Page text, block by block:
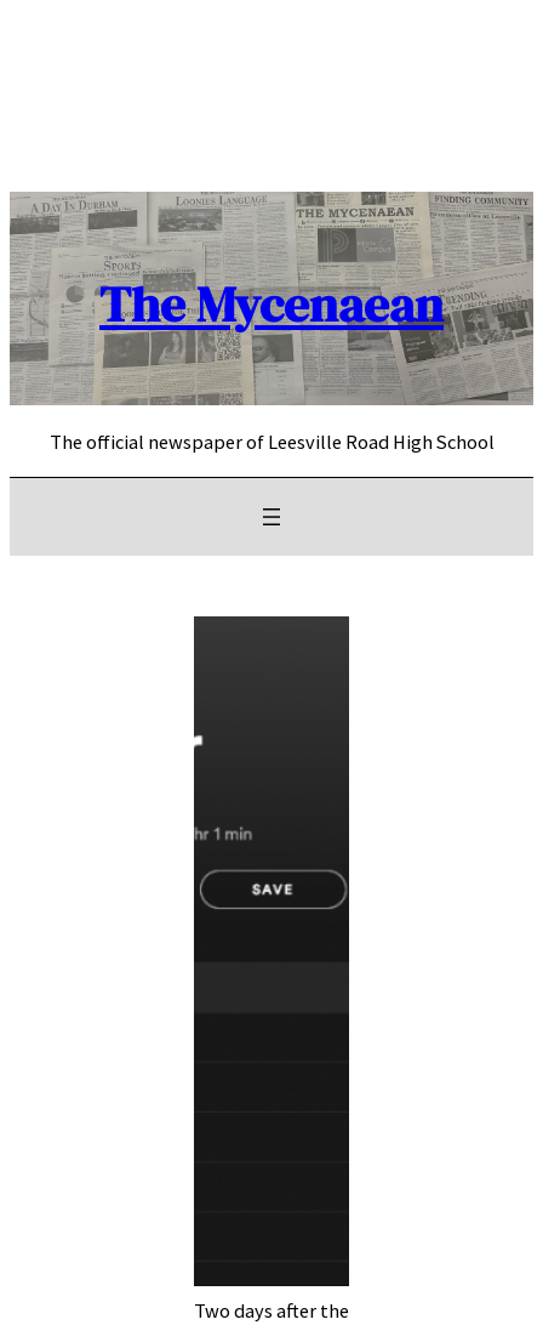
The Mycenaean
The official newspaper of Leesville Road High School
Two days after the